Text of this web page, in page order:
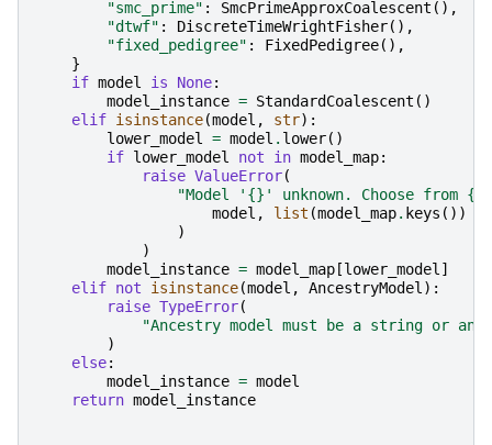
"smc_prime" : SmcPrimeApproxCoalescent (),
"dtwf" : DiscreteTimeWrightFisher(),
"fixed_pedigree" : FixedPedigree(),
}
if model is None:
model_instance = StandardCoalescent ()
elif isinstance(model , str):
lower_model
= model . lower()
if lower_model not in model_map:
raise ValueError(
"Model ' {} ' unknown. Choose from {}
model , list (model_map. keys ())
)
)
model_instance = model_map [lower_model ]
elif not isinstance(model , AncestryModel ):
raise TypeError(
"Ancestry model must be a string or an
)
else:
model_instance = model
return model_instance